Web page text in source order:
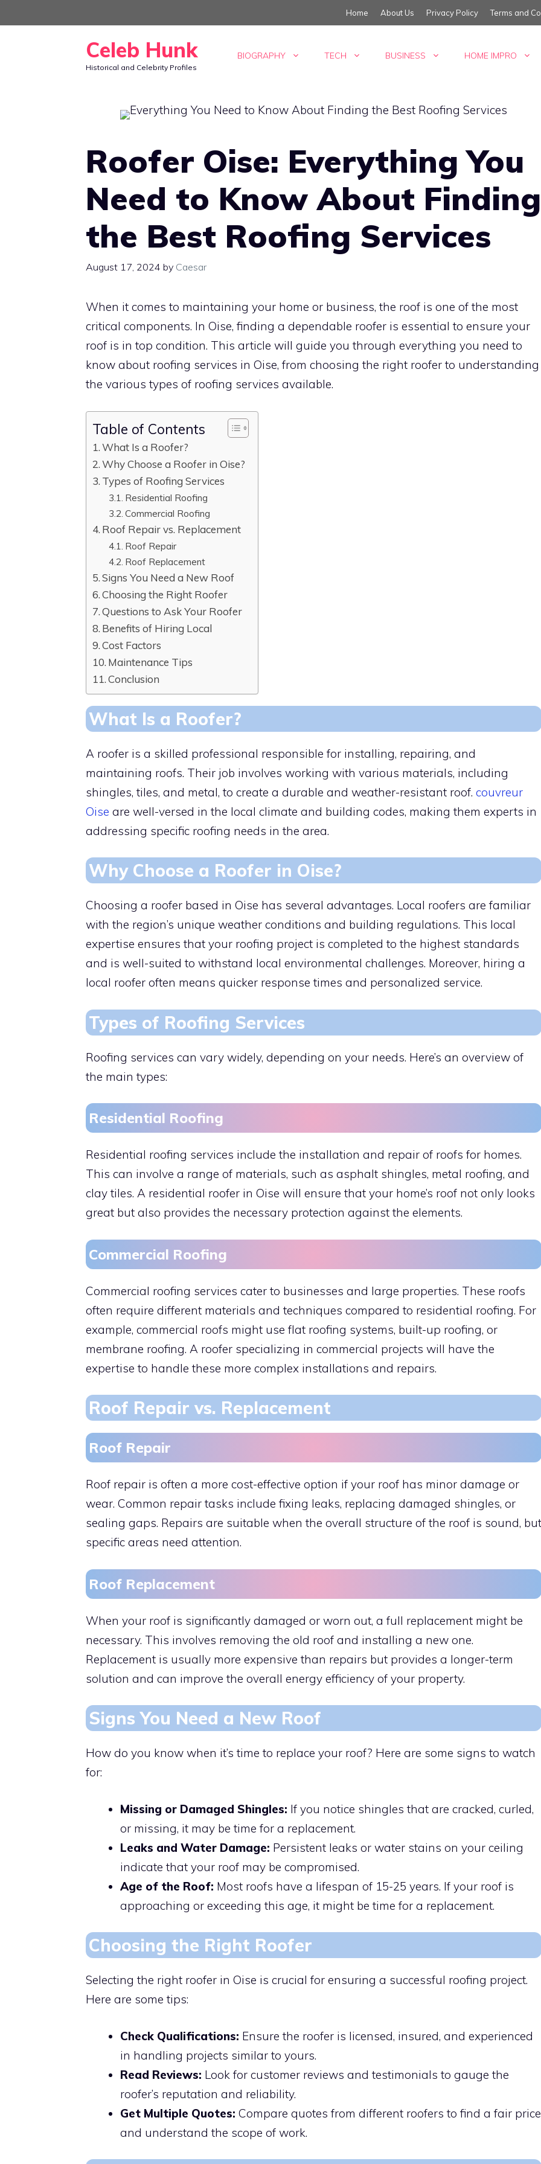
to
Home About Us Privacy Policy Terms and
Celeb Hunk
Historical and Celebrity Profiles
BIOGRAPHY TECH BUSINESS HOME IMPRO
Roofer Oise: Everything You
Need to Know About Finding
the Best Roofing Services
August 17, 2024 by Caesar
When it comes to maintaining your home or business, the roof is one of the most
critical components. In Oise, finding a dependable roofer is essential to ensure your
roof is in top condition. This article will guide you through everything you need to
know about roofing services in Oise, from choosing the right roofer to understanding
the various types of roofing services available.
Table of Contents
What Is a Roofer?
Why Choose a Roofer in Oise?
Types of Roofing Services
Residential Roofing
Commercial Roofing
Roof Repair vs. Replacement
Roof Repair
Roof Replacement
Signs You Need a New Roof
Choosing the Right Roofer
Questions to Ask Your Roofer
Benefits of Hiring Local
Cost Factors
Maintenance Tips
Conclusion
What Is a Roofer?
A roofer is a skilled professional responsible for installing, repairing, and
maintaining roofs. Their job involves working with various materials, including
shingles, tiles, and metal, to create a durable and weather-resistant roof. couvreur
Oise are well-versed in the local climate and building codes, making them experts in
addressing specific roofing needs in the area.
Why Choose a Roofer in Oise?
Choosing a roofer based in Oise has several advantages. Local roofers are familiar
with the region’s unique weather conditions and building regulations. This local
expertise ensures that your roofing project is completed to the highest standards
and is well-suited to withstand local environmental challenges. Moreover, hiring a
local roofer often means quicker response times and personalized service.
Types of Roofing Services
Roofing services can vary widely, depending on your needs. Here’s an overview of
the main types:
Residential Roofing
Residential roofing services include the installation and repair of roofs for homes.
This can involve a range of materials, such as asphalt shingles, metal roofing, and
clay tiles. A residential roofer in Oise will ensure that your home’s roof not only looks
great but also provides the necessary protection against the elements.
Commercial Roofing
Commercial roofing services cater to businesses and large properties. These roofs
often require different materials and techniques compared to residential roofing. For
example, commercial roofs might use flat roofing systems, built-up roofing, or
membrane roofing. A roofer specializing in commercial projects will have the
expertise to handle these more complex installations and repairs.
Roof Repair vs. Replacement
Roof Repair
Roof repair is often a more cost-effective option if your roof has minor damage or
wear. Common repair tasks include fixing leaks, replacing damaged shingles, or
sealing gaps. Repairs are suitable when the overall structure of the roof is sound, but
specific areas need attention.
Roof Replacement
When your roof is significantly damaged or worn out, a full replacement might be
necessary. This involves removing the old roof and installing a new one.
Replacement is usually more expensive than repairs but provides a longer-term
solution and can improve the overall energy efficiency of your property.
Signs You Need a New Roof
How do you know when it’s time to replace your roof? Here are some signs to watch
for:
Missing or Damaged Shingles: If you notice shingles that are cracked, curled,
or missing, it may be time for a replacement.
Leaks and Water Damage: Persistent leaks or water stains on your ceiling
indicate that your roof may be compromised.
Age of the Roof: Most roofs have a lifespan of 15-25 years. If your roof is
approaching or exceeding this age, it might be time for a replacement.
Choosing the Right Roofer
Selecting the right roofer in Oise is crucial for ensuring a successful roofing project.
Here are some tips:
Check Qualifications: Ensure the roofer is licensed, insured, and experienced
in handling projects similar to yours.
Read Reviews: Look for customer reviews and testimonials to gauge the
roofer’s reputation and reliability.
Get Multiple Quotes: Compare quotes from different roofers to find a fair price
and understand the scope of work.